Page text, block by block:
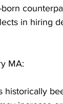
in hiring
MA:
historically